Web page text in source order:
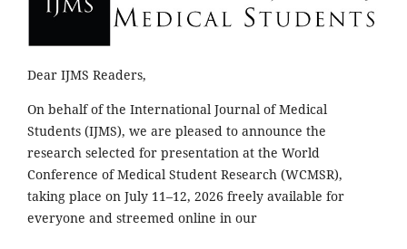
Dear IJMS Readers,
On behalf of the International Journal of Medical
Students (IJMS), we are pleased to announce the
research selected for presentation at the World
Conference of Medical Student Research (WCMSR),
taking place on July 11–12, 2026 freely available for
everyone and streemed online in our